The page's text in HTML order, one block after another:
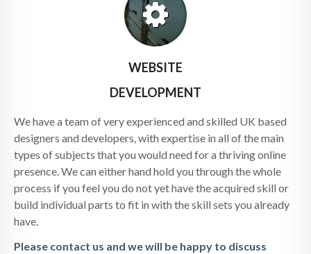
WEBSITE
DEVELOPMENT
We have a team of very experienced and skilled UK based
designers and developers, with expertise in all of the main
types of subjects that you would need for a thriving online
presence. We can either hand hold you through the whole
process if you feel you do not yet have the acquired skill or
build individual parts to fit in with the skill sets you already
have.
Please contact us and we will be happy to discuss